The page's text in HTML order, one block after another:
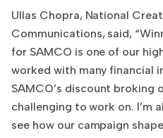
Ullas Chopra, National
Communications, said,
for SAMCO is one of our
worked with many financial
SAMCO’s discount broking
challenging to work on. I’m
see how our campaign